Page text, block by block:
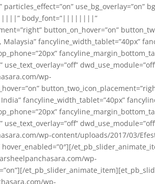
use_bg_overlay=”on”
body_font=”||||||||”
button_on_hover=”on”
fancyline_width_tablet=”40px”
wp-
fancyline_width_tablet=”40px”
wp-content/uploads/2017/03/
wp-
wp-